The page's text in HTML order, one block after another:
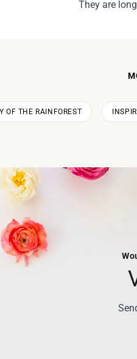
They are
OF THE RAINFOREST